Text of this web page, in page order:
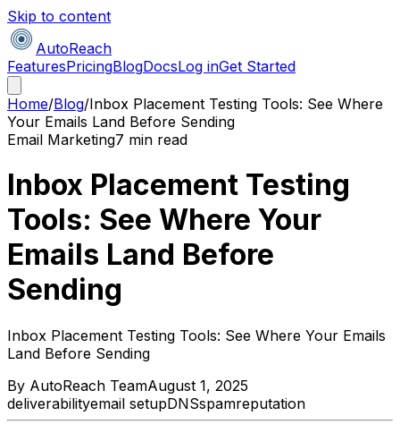
Skip to content
AutoReach
FeaturesPricingBlogDocsLog inGet Started
Home/Blog/Inbox Placement Testing Tools: See Where
Your Emails Land Before Sending
Email Marketing7 min read
Inbox Placement Testing
Tools: See Where Your
Emails Land Before
Sending
Inbox Placement Testing Tools: See Where Your Emails
Land Before Sending
By AutoReach TeamAugust 1, 2025
deliverabilityemail setupDNSspamreputation